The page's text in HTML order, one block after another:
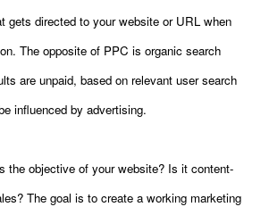
gets directed to your website or URL when
The opposite of PPC is organic search
are unpaid, based on relevant user search
influenced by advertising.
the objective of your website? Is it content-
The goal is to create a working marketing